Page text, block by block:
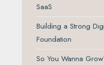
SaaS
Building a Strong
Foundation
So You Wanna